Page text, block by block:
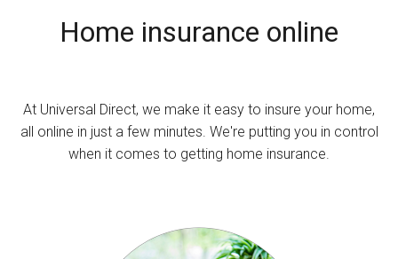
Home insurance online
At Universal Direct, we make it easy to insure your home,
all online in just a few minutes. We're putting you in control
when it comes to getting home insurance.